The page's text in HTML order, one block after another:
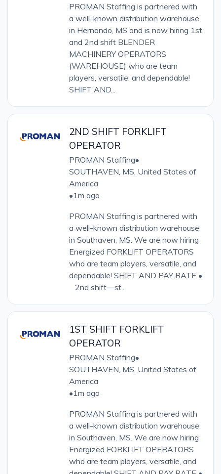
PROMAN Staffing is partnered with
a well-known distribution warehouse
in Hernando, MS and is now hiring 1st
and 2nd shift BLENDER
MACHINERY OPERATORS
(WAREHOUSE) who are team
players, versatile, and dependable!
SHIFT AND...
2ND SHIFT FORKLIFT
OPERATOR
PROMAN Staffing•
SOUTHAVEN, MS, United States of
America
•1m ago
PROMAN Staffing is partnered with
a well-known distribution warehouse
in Southaven, MS. We are now hiring
Energized FORKLIFT OPERATORS
who are team players, versatile, and
dependable! SHIFT AND PAY RATE •
2nd shift—st...
1ST SHIFT FORKLIFT
OPERATOR
PROMAN Staffing•
SOUTHAVEN, MS, United States of
America
•1m ago
PROMAN Staffing is partnered with
a well-known distribution warehouse
in Southaven, MS. We are now hiring
Energized FORKLIFT OPERATORS
who are team players, versatile, and